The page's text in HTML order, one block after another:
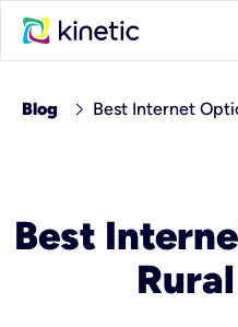
Blog chevron_right Best Internet
Best